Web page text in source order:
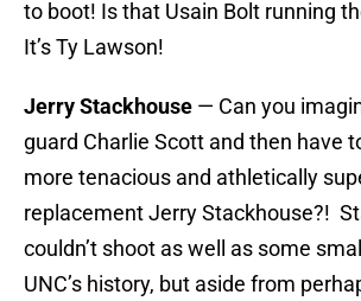
to boot! Is that Usain Bolt running
It’s Ty Lawson!
Jerry Stackhouse — Can you
guard Charlie Scott and then have
more tenacious and athletically
replacement Jerry Stackhouse?!
couldn’t shoot as well as some
UNC’s history, but aside from